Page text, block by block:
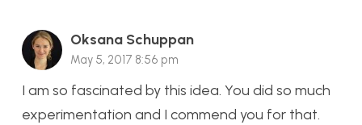
Oksana Schuppan
May 5, 2017 8:56 pm
I am so fascinated by this idea. You did so much
experimentation and I commend you for that.